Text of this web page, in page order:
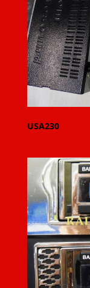
USA230